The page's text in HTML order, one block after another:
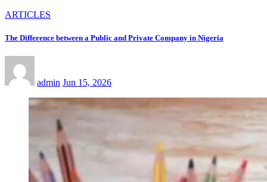
ARTICLES
The Difference between a Public and Private Company in Nigeria
admin Jun 15, 2026